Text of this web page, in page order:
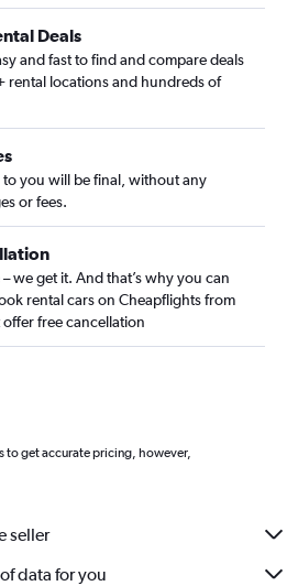
Deals
and fast to find and compare deals
rental locations and hundreds of
to you will be final, without any
or fees.
we get it. And that’s why you can
rental cars on Cheapflights from
free cancellation
to get accurate pricing, however,
seller
data for you